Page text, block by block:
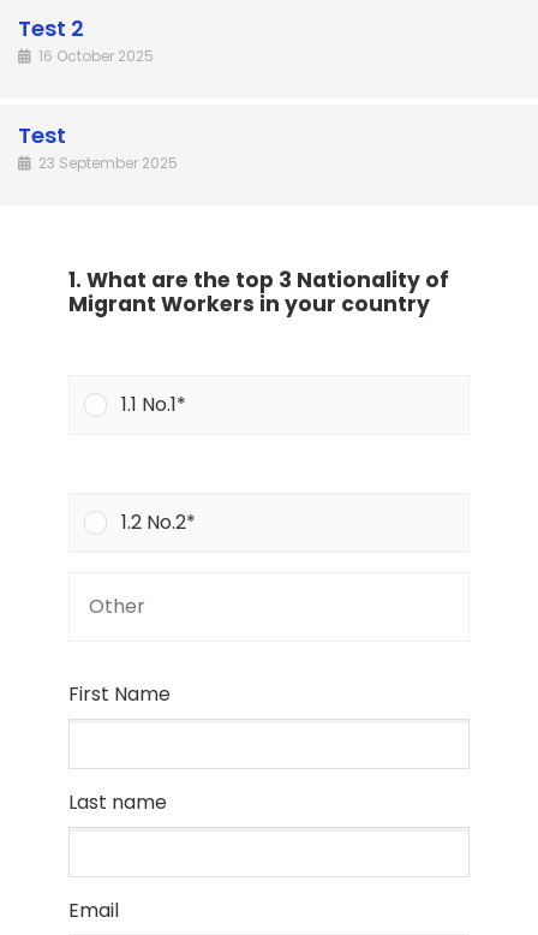
Test 2
16 October 2025
Test
23 September 2025
1. What are the top 3 Nationality of
Migrant Workers in your country
1.1 No.1*
1.2 No.2*
First Name
Last name
Email